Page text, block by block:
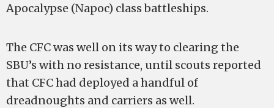
Apocalypse (Napoc) class battleships.
The CFC was well on its way to clearing the
SBU’s with no resistance, until scouts reported
that CFC had deployed a handful of
dreadnoughts and carriers as well.